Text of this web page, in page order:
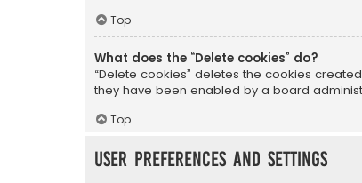
Top
What does the “Delete cookies” do?
“Delete cookies” deletes the cookies
they have been enabled by a board
Top
User Preferences and settings